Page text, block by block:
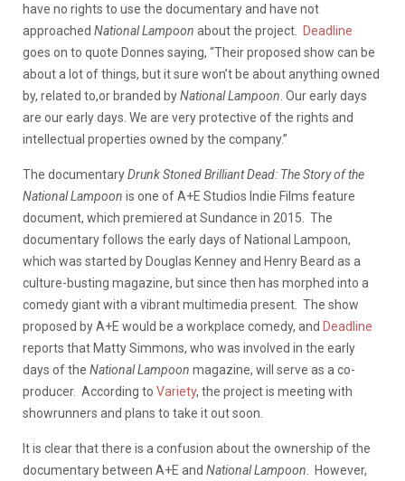
have no rights to use the documentary and have not
approached National Lampoon about the project.
Deadline
goes on to quote Donnes saying, “Their proposed show can be
about a lot of things, but it sure won’t be about anything owned
by, related to,or branded byNational Lampoon . Our early days
are our early days. We are very protective of the rights and
intellectual properties owned by the company.”
The documentaryDrunk Stoned Brilliant Dead: The Story of the
National Lampoon is one of A+E Studios Indie Films feature
document, which premiered at Sundance in 2015. The
documentary follows the early days of National Lampoon,
which was started by Douglas Kenney and Henry Beard as a
culture-busting magazine, but since then has morphed into a
comedy giant with a vibrant multimedia present. The show
proposed by A+E would be a workplace comedy, and Deadline
reports that Matty Simmons, who was involved in the early
days of the National Lampoon magazine, will serve as a co-
producer. According to Variety, the project is meeting with
showrunners and plans to take it out soon.
It is clear that there is a confusion about the ownership of the
documentary between A+E and National Lampoon . However,